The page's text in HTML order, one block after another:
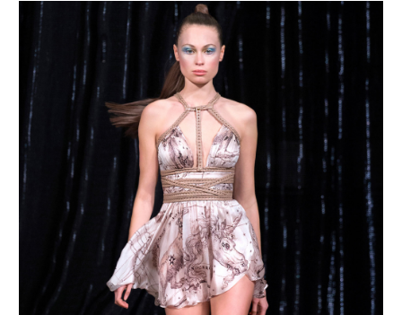
MAKE AN ENQUIRY
MAKE AN ENQUIRY